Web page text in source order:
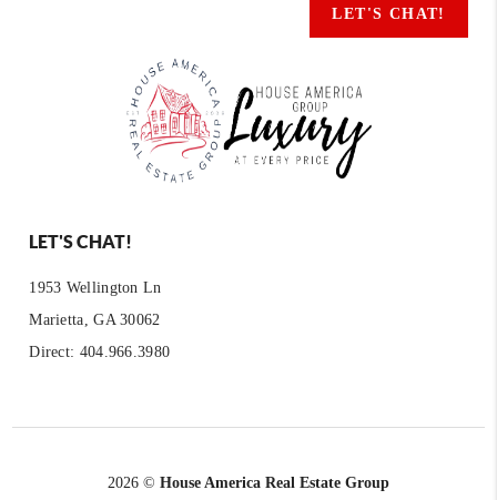
LET'S CHAT!
LET'S CHAT!
1953 Wellington Ln
Marietta, GA 30062
Direct: 404.966.3980
2026 © House America Real Estate Group